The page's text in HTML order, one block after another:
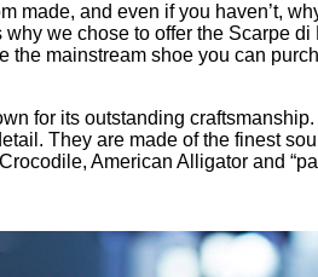
made, and even if you haven’t,
we chose to offer the Scarpe
the mainstream shoe you can
for its outstanding
They are made of the finest
American Alligator and